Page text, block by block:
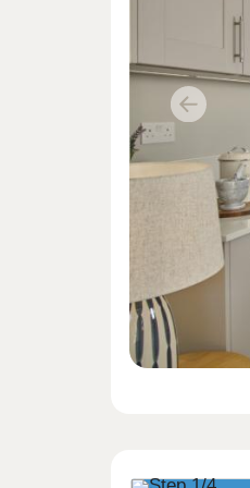
Previous